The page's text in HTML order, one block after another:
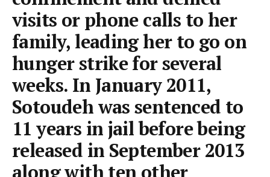
visits or phone calls to her
family, leading her to go on
hunger strike for several
weeks. In January 2011,
Sotoudeh was sentenced to
11 years in jail before being
released in September 2013
along with ten other